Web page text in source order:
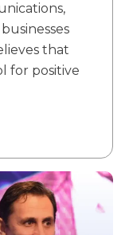
that
for positive